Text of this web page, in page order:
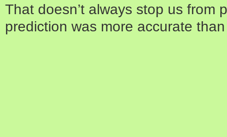
That doesn’t always stop us from
prediction was more accurate